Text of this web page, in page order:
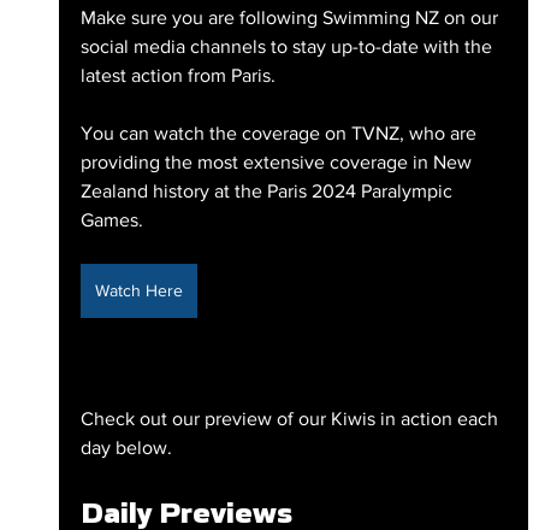
Make sure you are following Swimming NZ on our
social media channels to stay up-to-date with the
latest action from Paris.
You can watch the coverage on TVNZ, who are
providing the most extensive coverage in New
Zealand history at the Paris 2024 Paralympic
Games.
Watch Here
Check out our preview of our Kiwis in action each
day below.
Daily Previews